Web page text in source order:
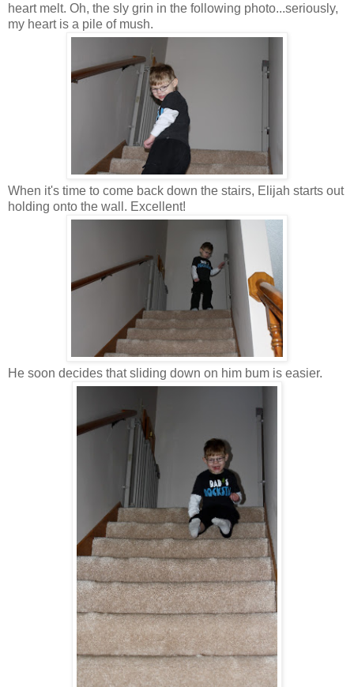
heart melt. Oh, the sly grin in the following photo...seriously,
my heart is a pile of mush.
When it's time to come back down the stairs, Elijah starts out
holding onto the wall. Excellent!
He soon decides that sliding down on him bum is easier.